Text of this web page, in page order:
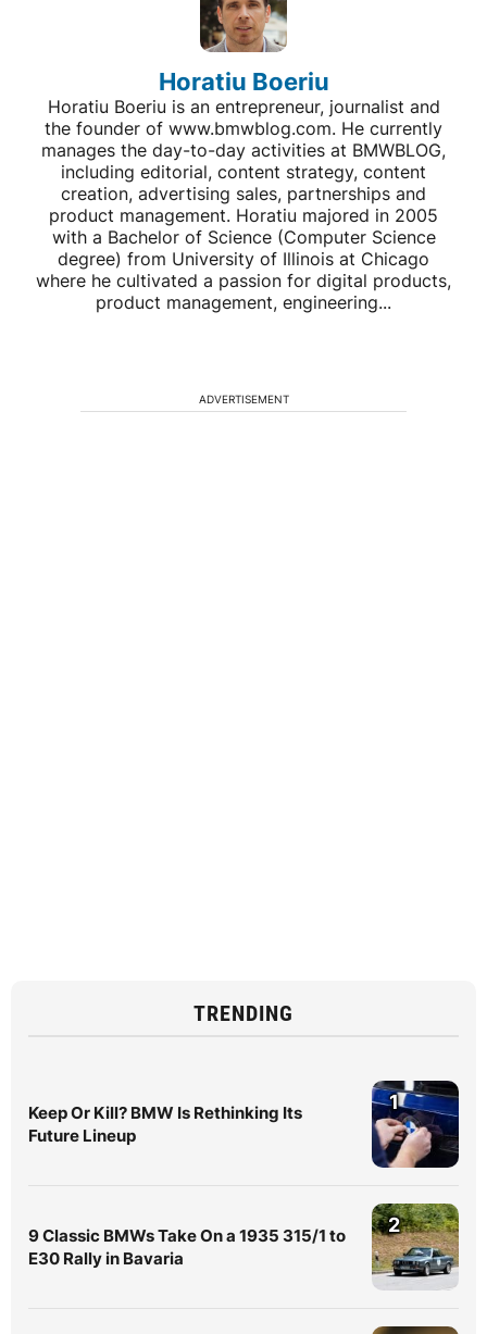
Horatiu Boeriu
Horatiu Boeriu is an entrepreneur, journalist and
the founder of www.bmwblog.com. He currently
manages the day-to-day activities at BMWBLOG,
including editorial, content strategy, content
creation, advertising sales, partnerships and
product management. Horatiu majored in 2005
with a Bachelor of Science (Computer Science
degree) from University of Illinois at Chicago
where he cultivated a passion for digital products,
product management, engineering...
ADVERTISEMENT
TRENDING
Keep Or Kill? BMW Is Rethinking Its
Future Lineup
1
9 Classic BMWs Take On a 1935 315/1 to
E30 Rally in Bavaria
2